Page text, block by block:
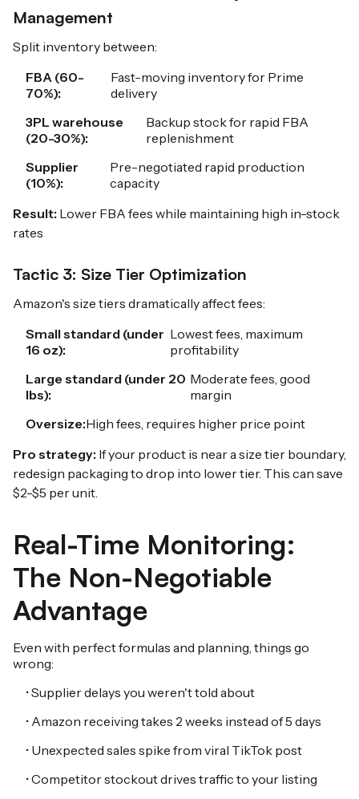
Management
Split inventory between:
FBA (60-
70%):
Fast-moving inventory for Prime
delivery
3PL warehouse
(20-30%):
Backup stock for rapid FBA
replenishment
Supplier
(10%):
Pre-negotiated rapid production
capacity
Result: Lower FBA fees while maintaining high in-stock
rates
Tactic 3: Size Tier Optimization
Amazon's size tiers dramatically affect fees:
Small standard (under
16 oz):
Lowest fees, maximum
profitability
Large standard (under 20
lbs):
Moderate fees, good
margin
Oversize:High fees, requires higher price point
Pro strategy: If your product is near a size tier boundary,
redesign packaging to drop into lower tier. This can save
$2-$5 per unit.
Real-Time Monitoring:
The Non-Negotiable
Advantage
Even with perfect formulas and planning, things go
wrong:
• Supplier delays you weren't told about
• Amazon receiving takes 2 weeks instead of 5 days
• Unexpected sales spike from viral TikTok post
• Competitor stockout drives traffic to your listing